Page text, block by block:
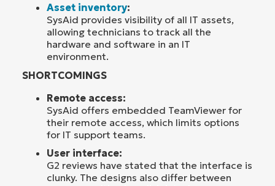
Asset inventory:
SysAid provides visibility of all IT assets,
allowing technicians to track all the
hardware and software in an IT
environment.
SHORTCOMINGS
Remote access:
SysAid offers embedded TeamViewer for
their remote access, which limits options
for IT support teams.
User interface:
G2 reviews have stated that the interface is
clunky. The designs also differ between